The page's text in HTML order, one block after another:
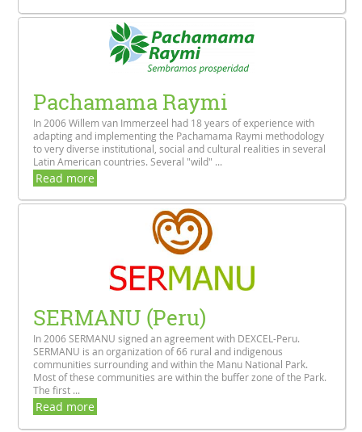
Pachamama Raymi
In 2006 Willem van Immerzeel had 18 years of experience with
adapting and implementing the Pachamama Raymi methodology
to very diverse institutional, social and cultural realities in several
Latin American countries. Several "wild" ...
Read more
SERMANU (Peru)
In 2006 SERMANU signed an agreement with DEXCEL-Peru.
SERMANU is an organization of 66 rural and indigenous
communities surrounding and within the Manu National Park.
Most of these communities are within the buffer zone of the Park.
The first ...
Read more